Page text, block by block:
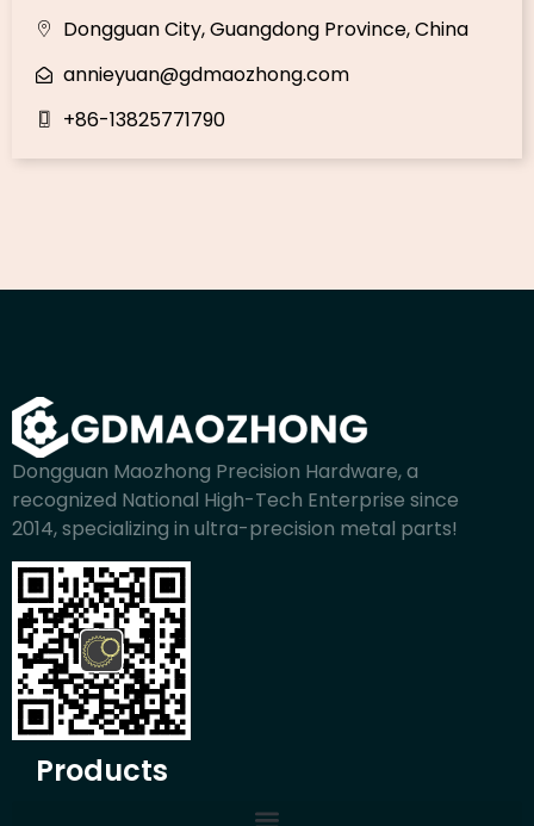
Dongguan City, Guangdong Province, China
annieyuan@gdmaozhong.com
+86-13825771790
Dongguan Maozhong Precision Hardware, a
recognized National High-Tech Enterprise since
2014, specializing in ultra-precision metal parts!
Products